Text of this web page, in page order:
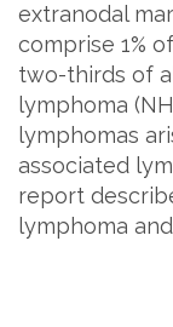
extranodal
comprise 1%
two-thirds of
lymphoma
lymphomas
associated
report
lymphoma